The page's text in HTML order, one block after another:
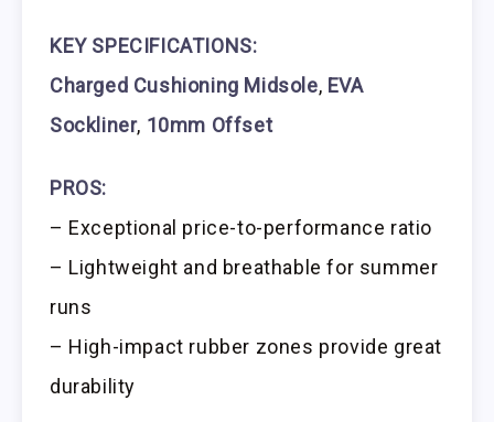
KEY SPECIFICATIONS:
Charged Cushioning Midsole, EVA
Sockliner, 10mm Offset
PROS:
– Exceptional price-to-performance ratio
– Lightweight and breathable for summer
runs
– High-impact rubber zones provide great
durability